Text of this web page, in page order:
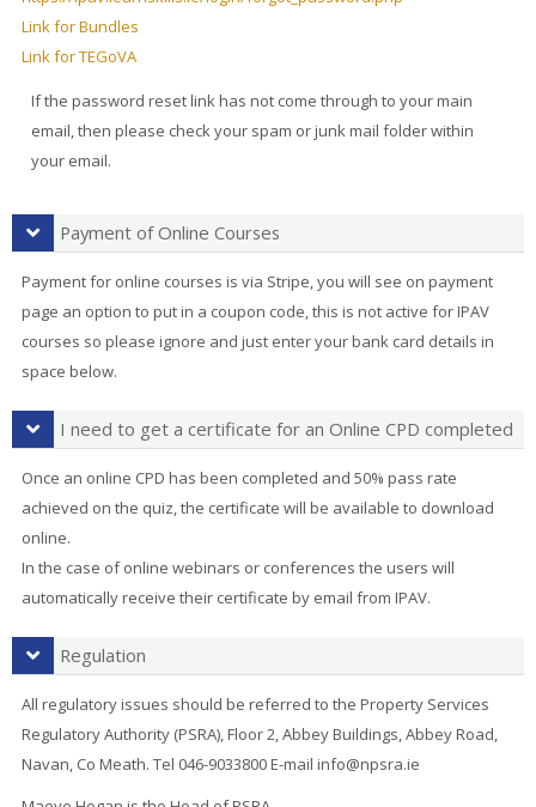
Link for Bundles
Link for TEGoVA
If the password reset link has not come through to your main
email, then please check your spam or junk mail folder within
your email.
Payment of Online Courses
Payment for online courses is via Stripe, you will see on payment
page an option to put in a coupon code, this is not active for IPAV
courses so please ignore and just enter your bank card details in
space below.
I need to get a certificate for an Online CPD completed
Once an online CPD has been completed and 50% pass rate
achieved on the quiz, the certificate will be available to download
online.
In the case of online webinars or conferences the users will
automatically receive their certificate by email from IPAV.
Regulation
All regulatory issues should be referred to the Property Services
Regulatory Authority (PSRA), Floor 2, Abbey Buildings, Abbey Road,
Navan, Co Meath. Tel 046-9033800 E-mail info@npsra.ie